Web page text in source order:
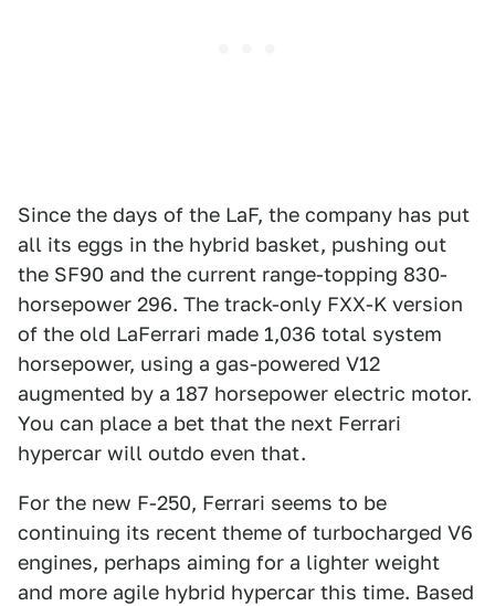
Since the days of the LaF, the company has put
all its eggs in the hybrid basket, pushing out
the SF90 and the current range-topping 830-
horsepower 296. The track-only FXX-K version
of the old LaFerrari made 1,036 total system
horsepower, using a gas-powered V12
augmented by a 187 horsepower electric motor.
You can place a bet that the next Ferrari
hypercar will outdo even that.
For the new F-250, Ferrari seems to be
continuing its recent theme of turbocharged V6
engines, perhaps aiming for a lighter weight
and more agile hybrid hypercar this time. Based